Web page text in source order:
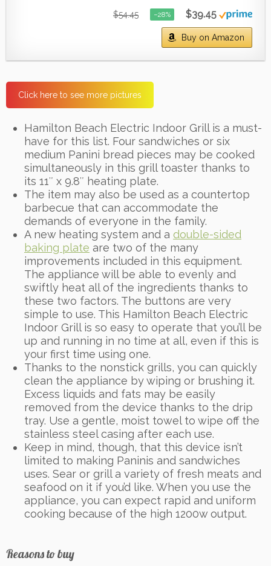
$54.45 −28% $39.45
Buy on Amazon
Click here to see more pictures
Hamilton Beach Electric Indoor Grill is a must-
have for this list. Four sandwiches or six
medium Panini bread pieces may be cooked
simultaneously in this grill toaster thanks to
its 11″ x 9.8″ heating plate.
The item may also be used as a countertop
barbecue that can accommodate the
demands of everyone in the family.
A new heating system and a double-sided
baking plate are two of the many
improvements included in this equipment.
The appliance will be able to evenly and
swiftly heat all of the ingredients thanks to
these two factors. The buttons are very
simple to use. This Hamilton Beach Electric
Indoor Grill is so easy to operate that you’ll be
up and running in no time at all, even if this is
your first time using one.
Thanks to the nonstick grills, you can quickly
clean the appliance by wiping or brushing it.
Excess liquids and fats may be easily
removed from the device thanks to the drip
tray. Use a gentle, moist towel to wipe off the
stainless steel casing after each use.
Keep in mind, though, that this device isn’t
limited to making Paninis and sandwiches
uses. Sear or grill a variety of fresh meats and
seafood on it if you’d like. When you use the
appliance, you can expect rapid and uniform
cooking because of the high 1200w output.
Reasons to buy